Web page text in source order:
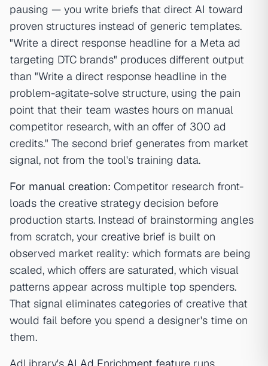
pausing — you write briefs that direct AI toward
proven structures instead of generic templates.
"Write a direct response headline for a Meta ad
targeting DTC brands" produces different output
than "Write a direct response headline in the
problem-agitate-solve structure, using the pain
point that their team wastes hours on manual
competitor research, with an offer of 300 ad
credits." The second brief generates from market
signal, not from the tool's training data.
For manual creation: Competitor research front-
loads the creative strategy decision before
production starts. Instead of brainstorming angles
from scratch, your creative brief is built on
observed market reality: which formats are being
scaled, which offers are saturated, which visual
patterns appear across multiple top spenders.
That signal eliminates categories of creative that
would fail before you spend a designer's time on
them.